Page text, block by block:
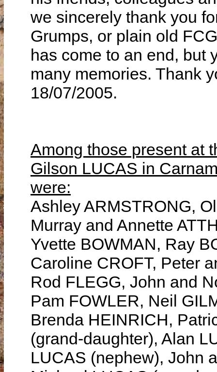
Among those present at
Gilson LUCAS in
were:
Ashley ARMSTRONG,
Murray and Annette
Yvette BOWMAN, Ray
Caroline CROFT, Peter
Rod FLEGG, John and
Pam FOWLER, Neil
Brenda HEINRICH,
(grand-daughter), Alan
LUCAS (nephew), John